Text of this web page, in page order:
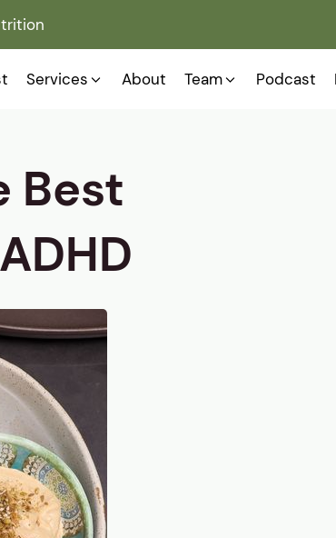
Services About Team Podcast
Best